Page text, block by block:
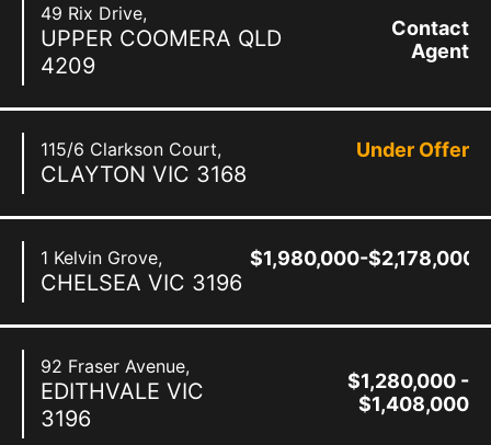
49 Rix Drive,
UPPER COOMERA QLD
4209
Contact
Agent
115/6 Clarkson Court,
CLAYTON VIC 3168
Under Offer
1 Kelvin Grove,
CHELSEA VIC 3196
$1,980,000-$2,178,000
92 Fraser Avenue,
EDITHVALE VIC
3196
$1,280,000 -
$1,408,000